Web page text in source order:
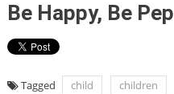
Be Happy, Be
Tagged child children